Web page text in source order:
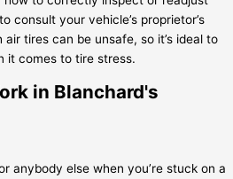
consult your vehicle’s proprietor’s
tires can be unsafe, so it’s ideal to
it comes to tire stress.
in Blanchard's
anybody else when you’re stuck on a